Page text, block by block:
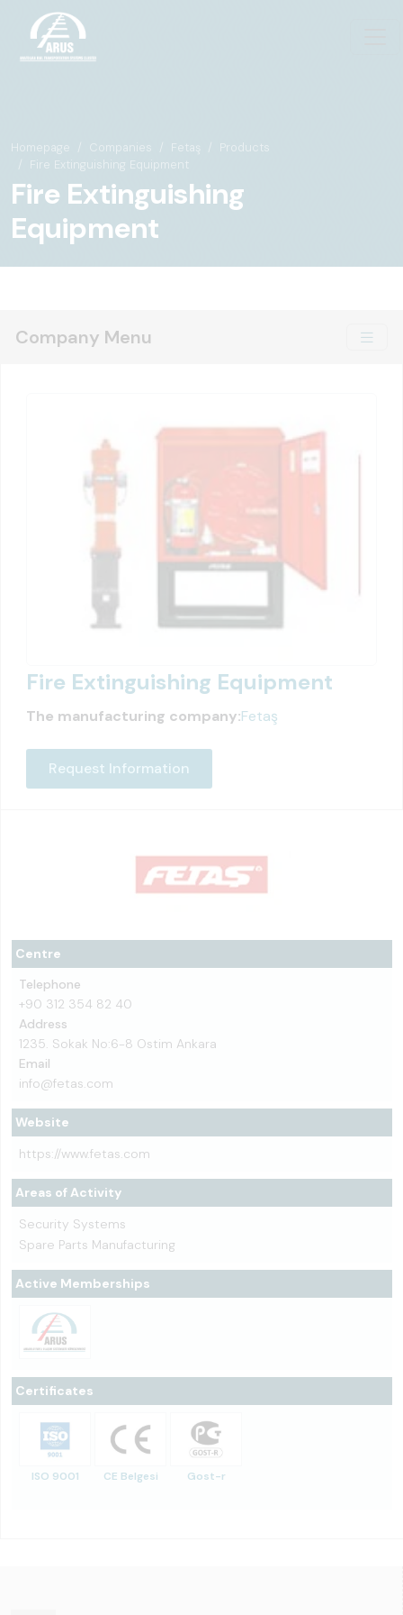
Homepage Companies Fetaş
Products
Fire Extinguishing Equipment
Fire Extinguishing
Equipment
Company Menu
Centre
Telephone
+90 312 354 82 40
Address
1235. Sokak No:6-8 Ostim Ankara
Email
info@fetas.com
Website
https://www.fetas.com
Areas of Activity
Security Systems
Spare Parts Manufacturing
Active Memberships
Certificates
ISO 9001 CE Belgesi Gost-r
Fire Extinguishing Equipment
The manufacturing company:Fetaş
Request Information